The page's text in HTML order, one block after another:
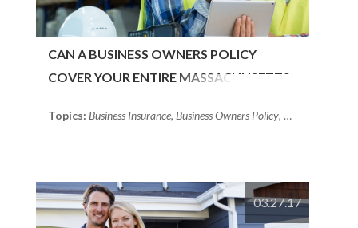
CAN A BUSINESS OWNERS POLICY
COVER YOUR ENTIRE MASSACHUSETTS
BUSINESS?
Topics: Business Insurance, Business Owners Policy, Massachusetts
03.27.17